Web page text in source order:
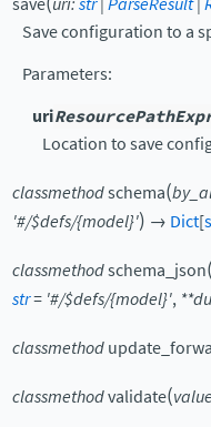
Save configuration to a
Parameters:
uri
Location to save
classmethodschema(
'#/$defs/{model}') → Dict[
classmethodschema_json
str= '#/$defs/{model}', **
classmethod
classmethodvalidate(